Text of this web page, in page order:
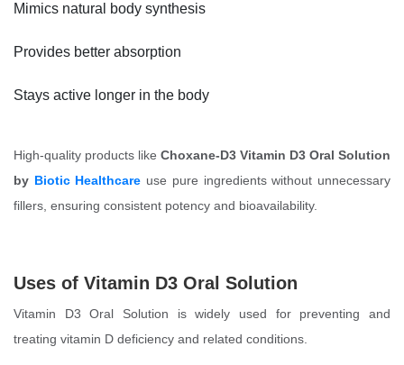
Mimics natural body synthesis
Provides better absorption
Stays active longer in the body
High-quality products like Choxane-D3 Vitamin D3 Oral Solution
by Biotic Healthcare use pure ingredients without unnecessary
fillers, ensuring consistent potency and bioavailability.
Uses of Vitamin D3 Oral Solution
Vitamin D3 Oral Solution is widely used for preventing and
treating vitamin D deficiency and related conditions.